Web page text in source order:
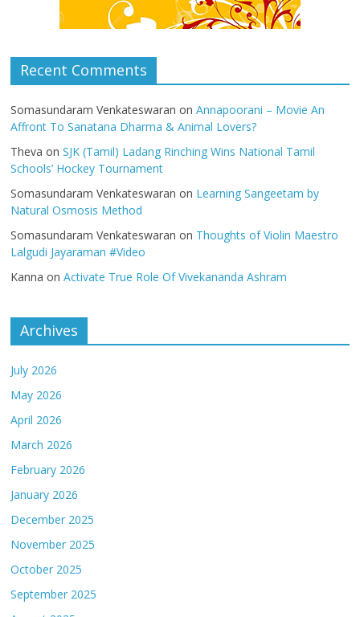
Recent Comments
Somasundaram Venkateswaran onAnnapoorani – Movie An
Affront To Sanatana Dharma & Animal Lovers?
Theva onSJK (Tamil) Ladang Rinching Wins National Tamil
Schools’ Hockey Tournament
Somasundaram Venkateswaran on Learning Sangeetam by
Natural Osmosis Method
Somasundaram Venkateswaran on Thoughts of Violin Maestro
Lalgudi Jayaraman #Video
Kanna onActivate True Role Of Vivekananda Ashram
Archives
July 2026
May 2026
April 2026
March 2026
February 2026
January 2026
December 2025
November 2025
October 2025
September 2025